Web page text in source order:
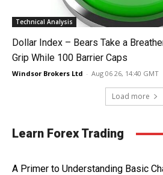
Technical Analysis
Dollar Index – Bears Take a
Grip While 100 Barrier Caps
Windsor Brokers Ltd - Aug 06 26, 14:40 GMT
Load more
Learn Forex Trading
A Primer to Understanding Basic